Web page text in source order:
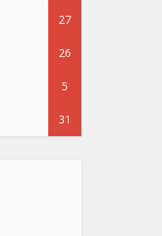
27
26
5
31